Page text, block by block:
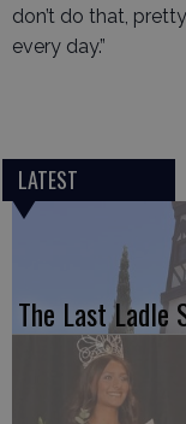
don’t do that,
every day.”
LATEST
The Last Ladle